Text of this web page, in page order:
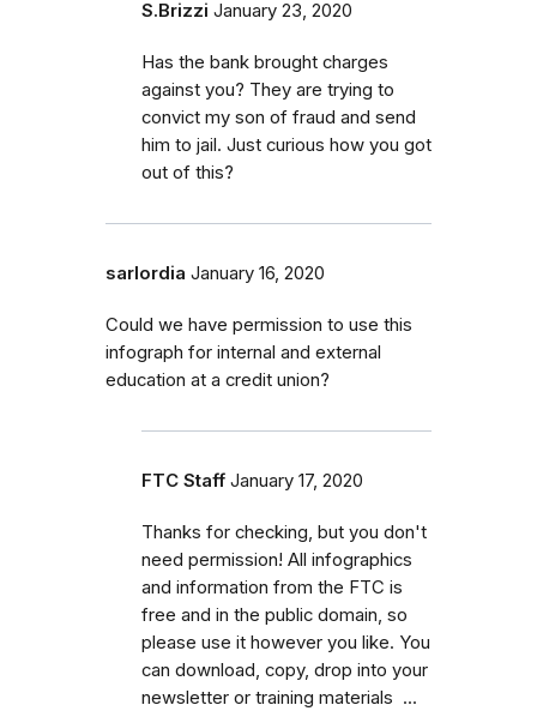
S.Brizzi January 23, 2020
Has the bank brought charges
against you? They are trying to
convict my son of fraud and send
him to jail. Just curious how you got
out of this?
sarlordia January 16, 2020
Could we have permission to use this
infograph for internal and external
education at a credit union?
FTC Staff January 17, 2020
Thanks for checking, but you don't
need permission! All infographics
and information from the FTC is
free and in the public domain, so
please use it however you like. You
can download, copy, drop into your
newsletter or training materials ...